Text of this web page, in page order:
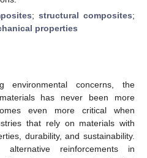
; structural composites;
properties
concerns, the
has never been more
even more critical when
that rely on materials with
durability, and sustainability.
reinforcements in